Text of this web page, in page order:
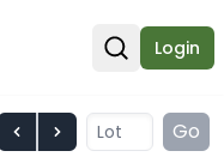
Open
Login
Go